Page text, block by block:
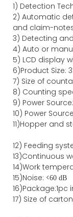
1) Detection
2) Automatic
and claim-
3) Detecting
4) Auto or
5) LCD display
6)Product Size:
7) Size of
8) Counting
9) Power Source:
10) Power
11)Hopper and
12) Feeding
13)Continuous
14)Work
15)Noise: <60 dB
16)Package:1pc
17) Size of carton